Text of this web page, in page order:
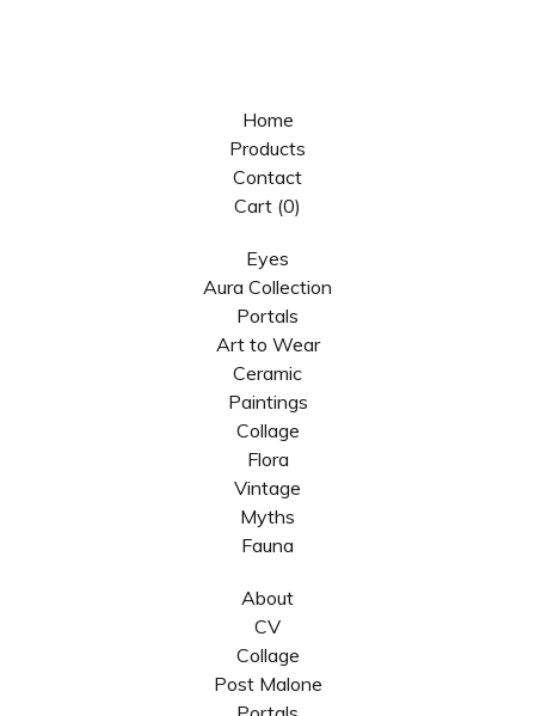
Home
Products
Contact
Cart (0)
Eyes
Aura Collection
Portals
Art to Wear
Ceramic
Paintings
Collage
Flora
Vintage
Myths
Fauna
About
CV
Collage
Post Malone